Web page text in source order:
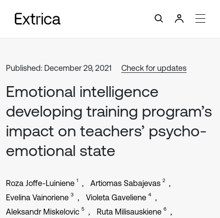
Published: December 29, 2021 Check for updates
Emotional intelligence
developing training program’s
impact on teachers’ psycho-
emotional state
Roza Joffe-Luiniene 1 Artiomas Sabajevas 2
Evelina Vainoriene 3 Violeta Gaveliene 4
Aleksandr Miskelovic 5 Ruta Milisauskiene 6